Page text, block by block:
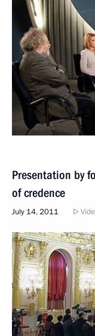
Presentation by
of credence
July 14, 2011